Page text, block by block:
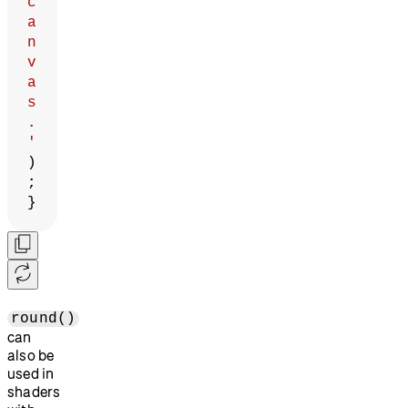
a
n
v
a
s
.
'
)
;
}
round()
can
also be
used in
shaders